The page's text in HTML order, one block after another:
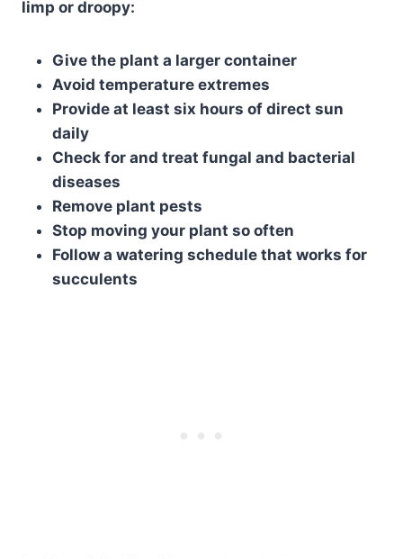
limp or droopy:
Give the plant a larger container
Avoid temperature extremes
Provide at least six hours of direct sun
daily
Check for and treat fungal and bacterial
diseases
Remove plant pests
Stop moving your plant so often
Follow a watering schedule that works for
succulents